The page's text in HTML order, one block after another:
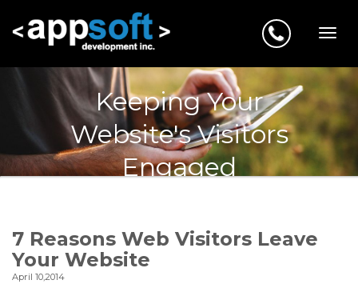
Keeping Your
Website's Visitors
Engaged
7 Reasons Web Visitors Leave
Your Website
April 10,2014